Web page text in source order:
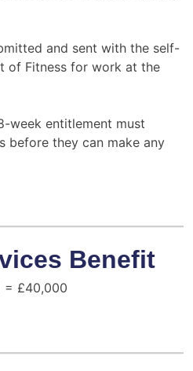
and sent with the self-
of Fitness for work at the
week entitlement must
before they can make any
Benefit
= £40,000